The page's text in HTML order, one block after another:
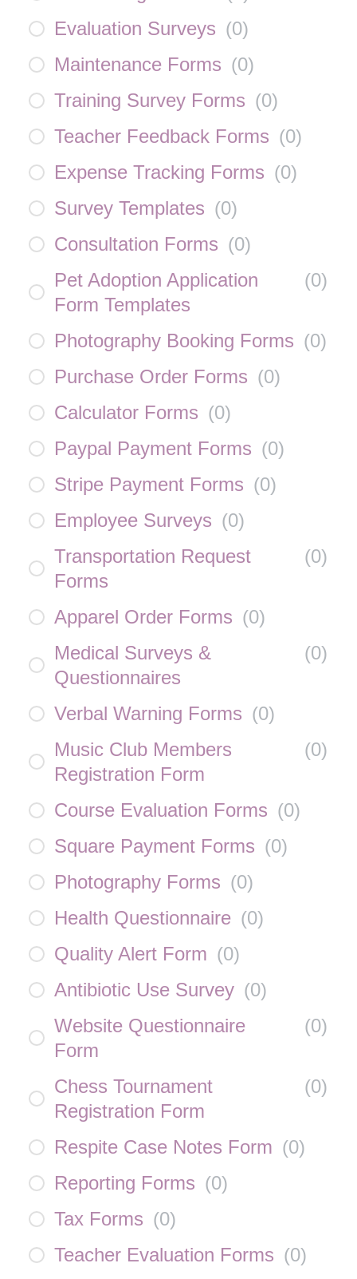
Evaluation Surveys (0)
Maintenance Forms (0)
Training Survey Forms (0)
Teacher Feedback Forms (0)
Expense Tracking Forms (0)
Survey Templates (0)
Consultation Forms (0)
Pet Adoption Application
Form Templates
(0)
Photography Booking Forms (0)
Purchase Order Forms (0)
Calculator Forms (0)
Paypal Payment Forms (0)
Stripe Payment Forms (0)
Employee Surveys (0)
Transportation Request
Forms
(0)
Apparel Order Forms (0)
Medical Surveys &
Questionnaires
(0)
Verbal Warning Forms (0)
Music Club Members
Registration Form
(0)
Course Evaluation Forms (0)
Square Payment Forms (0)
Photography Forms (0)
Health Questionnaire (0)
Quality Alert Form (0)
Antibiotic Use Survey (0)
Website Questionnaire
Form
(0)
Chess Tournament
Registration Form
(0)
Respite Case Notes Form (0)
Reporting Forms (0)
Tax Forms (0)
Teacher Evaluation Forms (0)